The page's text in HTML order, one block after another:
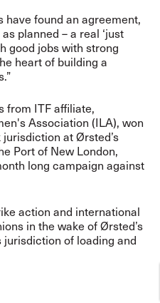
have found an agreement,
planned – a real ‘just
good jobs with strong
heart of building a
from ITF affiliate,
Association (ILA), won
at Ørsted’s
Port of New London,
long campaign against
action and international
in the wake of Ørsted’s
jurisdiction of loading and